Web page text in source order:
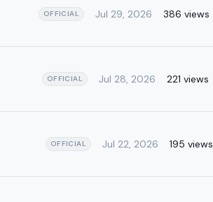
OFFICIAL Jul 29, 2026 386 views
OFFICIAL Jul 28, 2026 221 views
OFFICIAL Jul 22, 2026 195 views